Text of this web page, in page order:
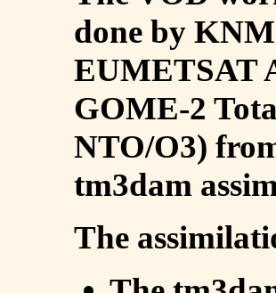
done by
EUMETSAT
GOME-2
NTO/O3)
tm3dam
The